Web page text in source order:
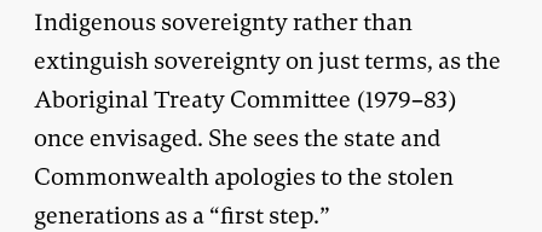
Indigenous sovereignty rather than
extinguish sovereignty on just terms, as the
Aboriginal Treaty Committee (1979–83)
once envisaged. She sees the state and
Commonwealth apologies to the stolen
generations as a “first step.”